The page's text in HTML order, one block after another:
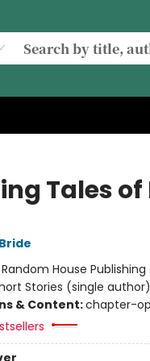
Tales of
Random House Publishing
Stories (single
& Content:chapter-